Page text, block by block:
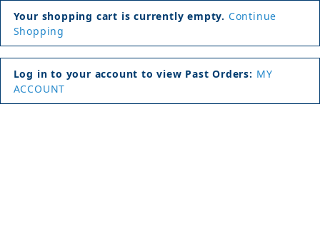
Your shopping cart is currently empty. Continue
Shopping
Log in to your account to view Past Orders: MY
ACCOUNT